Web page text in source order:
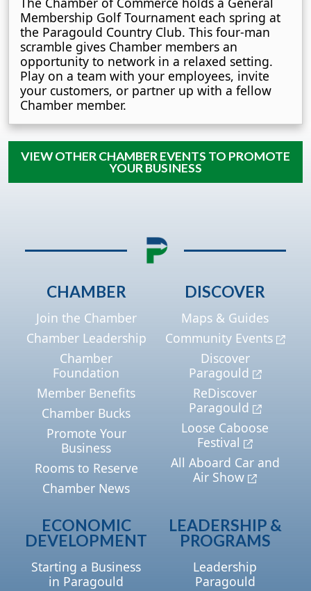
Membership Golf Tournament each spring at
the Paragould Country Club. This four-man
scramble gives Chamber members an
opportunity to network in a relaxed setting.
Play on a team with your employees, invite
your customers, or partner up with a fellow
Chamber member.
VIEW OTHER CHAMBER EVENTS TO PROMOTE
YOUR BUSINESS
CHAMBER
Join the Chamber
Chamber Leadership
Chamber
Foundation
Member Benefits
Chamber Bucks
Promote Your
Business
Rooms to Reserve
Chamber News
DISCOVER
Maps & Guides
Community Events
Discover
Paragould
ReDiscover
Paragould
Loose Caboose
Festival
All Aboard Car and
Air Show
ECONOMIC
DEVELOPMENT
Starting a Business
in Paragould
LEADERSHIP &
PROGRAMS
Leadership
Paragould